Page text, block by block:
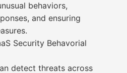
behaviors,
and ensuring
Security Behavorial
detect threats across